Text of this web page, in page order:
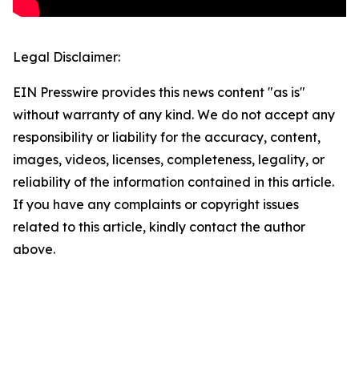
Legal Disclaimer:
EIN Presswire provides this news content "as is"
without warranty of any kind. We do not accept any
responsibility or liability for the accuracy, content,
images, videos, licenses, completeness, legality, or
reliability of the information contained in this article.
If you have any complaints or copyright issues
related to this article, kindly contact the author
above.